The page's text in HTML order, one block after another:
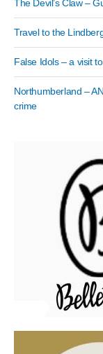
The Devil’s Claw –
Travel to the
False Idols – a visit
Northumberland –
crime